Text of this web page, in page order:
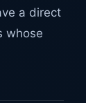
a direct
whose